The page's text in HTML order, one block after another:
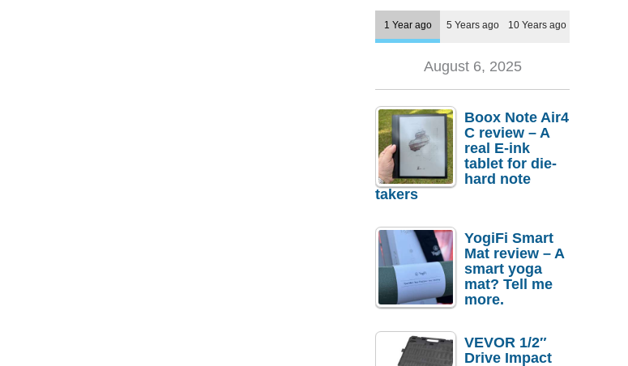
1 Year ago 5 Years ago 10 Years ago
August 6, 2025
Boox Note Air4
C review – A
real E-ink
tablet for die-
hard note
takers
YogiFi Smart
Mat review – A
smart yoga
mat? Tell me
more.
VEVOR 1/2″
Drive Impact